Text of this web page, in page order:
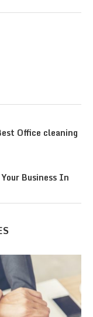
Office cleaning
Business In